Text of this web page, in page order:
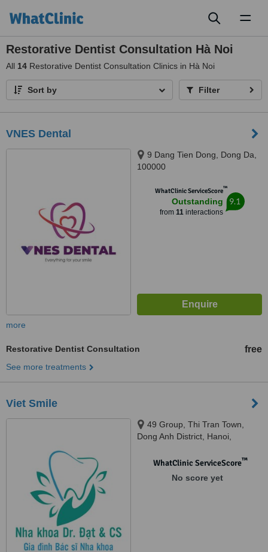
Restorative Dentist Consultation Hà Noi
All 14 Restorative Dentist Consultation Clinics in Hà Noi
Sort by Filter
VNES Dental
9 Dang Tien Dong, Dong Da,
100000
WhatClinic ServiceScore™
Outstanding
from 11interactions
9.1
more
Restorative Dentist Consultation free
See more treatments
Viet Smile
49 Group, Thi Tran Town,
Dong Anh District, Hanoi,
Village, Dong Anh District, Hanoi,
WhatClinic ServiceScore™
No score yet